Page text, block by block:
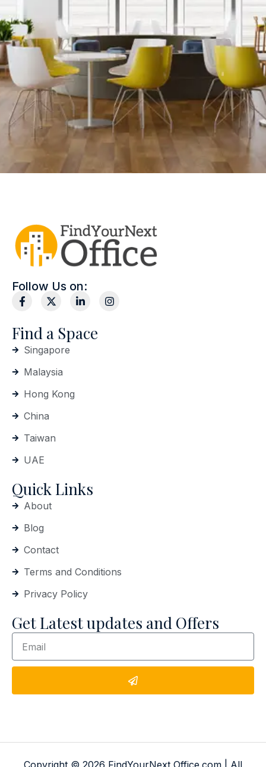
Follow Us on:
Find a Space
Singapore
Malaysia
Hong Kong
China
Taiwan
UAE
Quick Links
About
Blog
Contact
Terms and Conditions
Privacy Policy
Get Latest updates and Offers